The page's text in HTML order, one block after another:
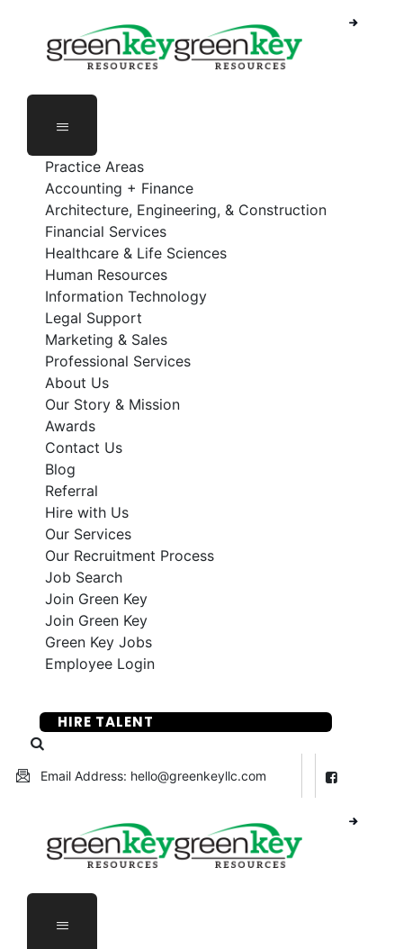
content
Practice Areas
Accounting + Finance
Architecture, Engineering, & Construction
Financial Services
Healthcare & Life Sciences
Human Resources
Information Technology
Legal Support
Marketing & Sales
Professional Services
About Us
Our Story & Mission
Awards
Contact Us
Blog
Referral
Hire with Us
Our Services
Our Recruitment Process
Job Search
Join Green Key
Join Green Key
Green Key Jobs
Employee Login
HIRE TALENT
Email Address: hello@greenkeyllc.com
Phone Number: 888-368-5336
Employee Login